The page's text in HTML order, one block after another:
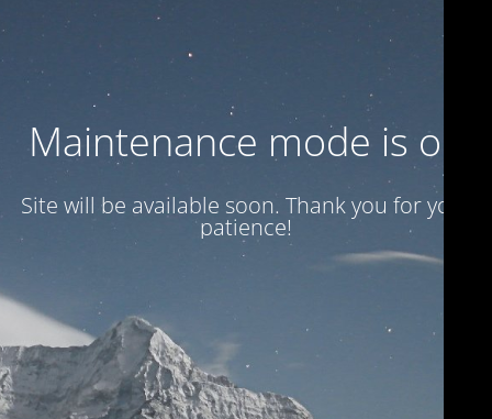
Maintenance mode is on
Site will be available soon. Thank you for your
patience!